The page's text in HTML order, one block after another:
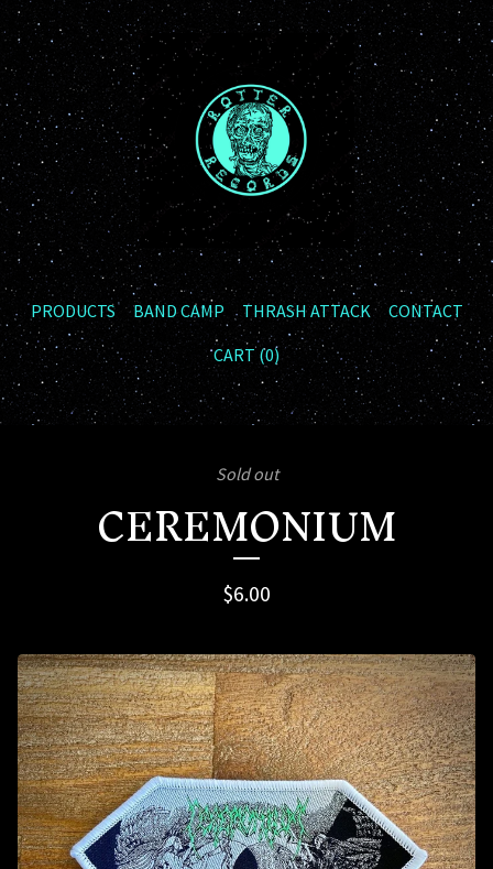
PRODUCTS BAND CAMP THRASH ATTACK
CONTACT
CART (0)
Sold out
CEREMONIUM
$6.00